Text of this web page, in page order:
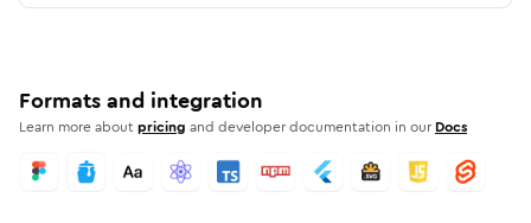
Formats and integration
Learn more aboutpricing and developer documentation in our Docs